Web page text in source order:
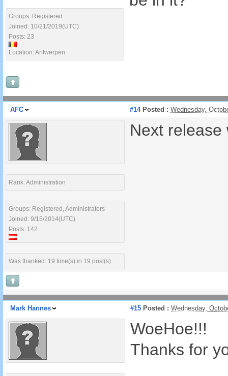
Groups: Registered
Joined: 10/21/2019(UTC)
Posts: 23
Location: Antwerpen
AFC #14Posted : Wednesday,
Rank: Administration
Groups: Registered, Administrators
Joined: 9/15/2014(UTC)
Posts: 142
Was thanked: 19 time(s) in 19 post(s)
Next
Mark Hannes #15 Posted : Wednesday,
WoeHoe!!!
Thanks for